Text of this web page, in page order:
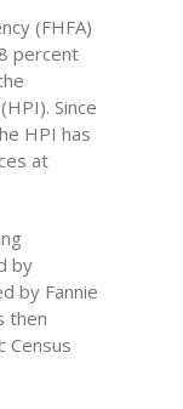
(FHFA)
percent
Since
HPI has
at
by
by Fannie
then
Census